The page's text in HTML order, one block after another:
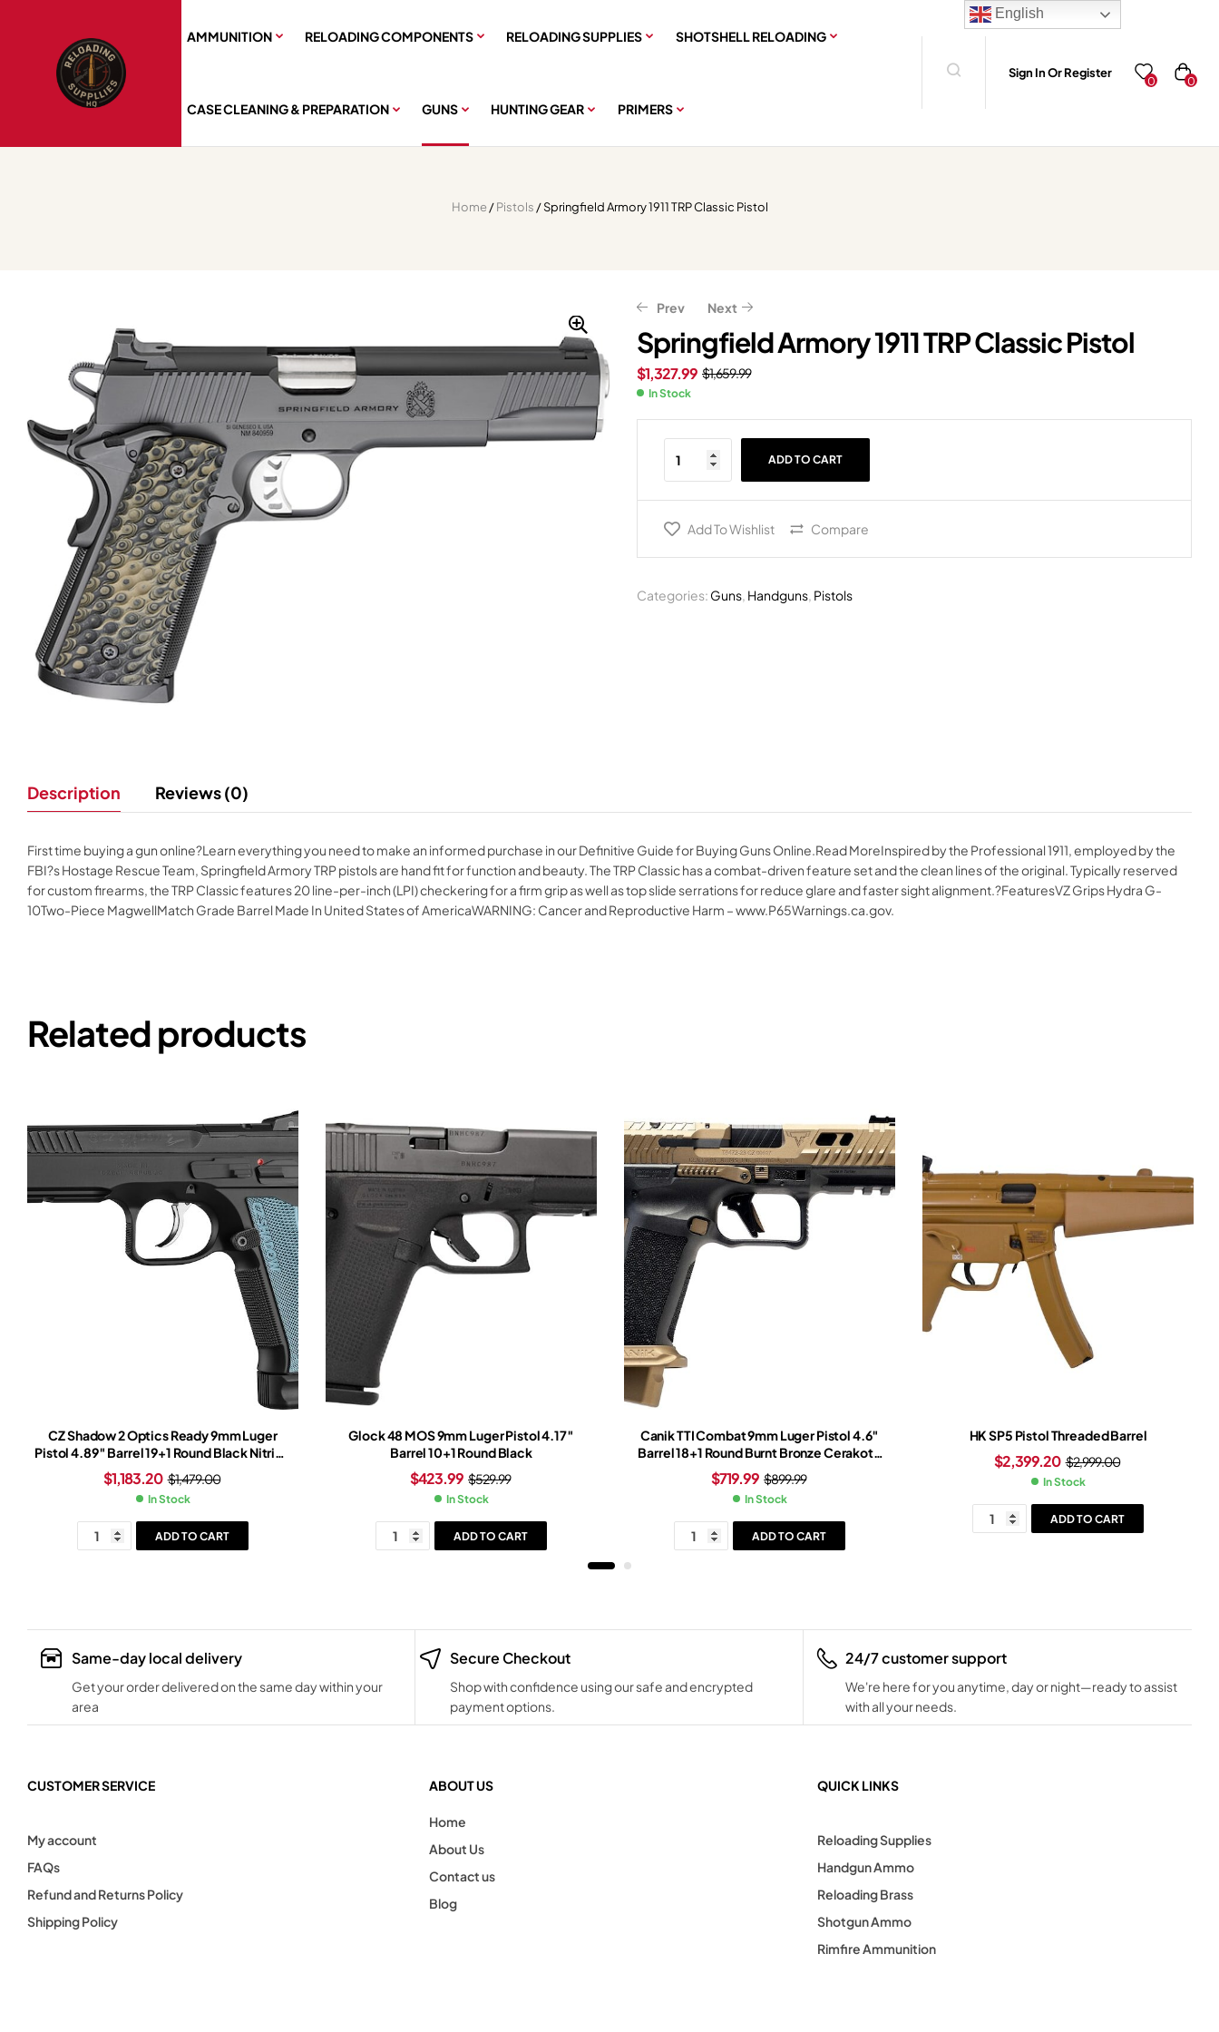
AMMUNITION RELOADING COMPONENTS RELOADING SUPPLIES SHOTSHELL RELOADING
CASE CLEANING & PREPARATION GUNS HUNTING GEAR PRIMERS
Sign In Or Register
0 0
Home/Pistols / Springfield Armory 1911 TRP Classic Pistol
Prev
559.99
Next
$1,029.00
823.20
Springfield Armory 1911 TRP Classic Pistol
$1,659.99
$1,327.99
In Stock
ADD TO CART
Add To Wishlist Compare
Categories: Guns, Handguns, Pistols
Description Reviews (0)
First time buying a gun online?Learn everything you need to make an informed purchase in our Definitive Guide for Buying Guns Online.Read MoreInspired by the Professional 1911, employed by the
FBI?s Hostage Rescue Team, Springfield Armory TRP pistols are hand fit for function and beauty. The TRP Classic has a combat-driven feature set and the clean lines of the original. Typically reserved
for custom firearms, the TRP Classic features 20 line-per-inch (LPI) checkering for a firm grip as well as top slide serrations for reduce glare and faster sight alignment.?FeaturesVZ Grips Hydra G-
10Two-Piece MagwellMatch Grade Barrel Made In United States of AmericaWARNING: Cancer and Reproductive Harm – www.P65Warnings.ca.gov.
Related products
CZ Shadow 2 Optics Ready 9mm Luger
Pistol 4.89″ Barrel 19+1 Round Black Nitride
Slide Light Blue Grip Black Nitride Frame
$1,479.00
$1,183.20
In Stock
ADD TO CART
Glock 48 MOS 9mm Luger Pistol 4.17″
Barrel 10+1 Round Black
$529.99
$423.99
In Stock
ADD TO CART
Canik TTI Combat 9mm Luger Pistol 4.6″
Barrel 18+1 Round Burnt Bronze Cerakote
Slide Bronze/Black Grip Black Frame
$899.99
$719.99
In Stock
ADD TO CART
HK SP5 Pistol Threaded Barrel
$2,999.00
$2,399.20
In Stock
ADD TO CART
Same-day local delivery
Get your order delivered on the same day within your
area
Secure Checkout
Shop with confidence using our safe and encrypted
payment options.
24/7 customer support
We're here for you anytime, day or night—ready to assist
with all your needs.
CUSTOMER SERVICE
My account
FAQs
Refund and Returns Policy
Shipping Policy
ABOUT US
Home
About Us
Contact us
Blog
QUICK LINKS
Reloading Supplies
Handgun Ammo
Reloading Brass
Shotgun Ammo
Rimfire Ammunition
English